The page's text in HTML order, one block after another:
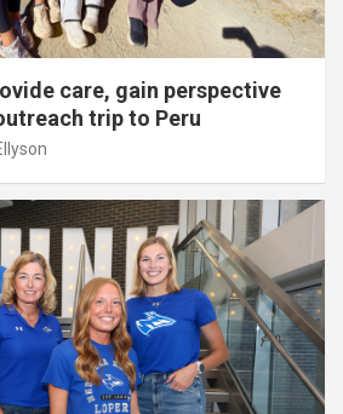
care, gain perspective
trip to Peru